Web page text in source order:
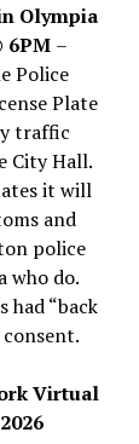
Olympia
6PM –
Police
Plate
traffic
City Hall.
it will
and
police
who do.
had “back
Virtual